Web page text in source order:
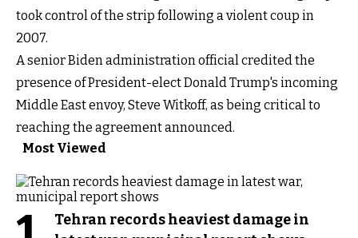
took control of the strip following a violent coup in
2007.
A senior Biden administration official credited the
presence of President-elect Donald Trump's incoming
Middle East envoy, Steve Witkoff, as being critical to
reaching the agreement announced.
Most Viewed
Tehran records heaviest damage in